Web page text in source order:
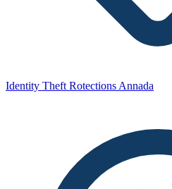
Identity Theft Rotections Annada